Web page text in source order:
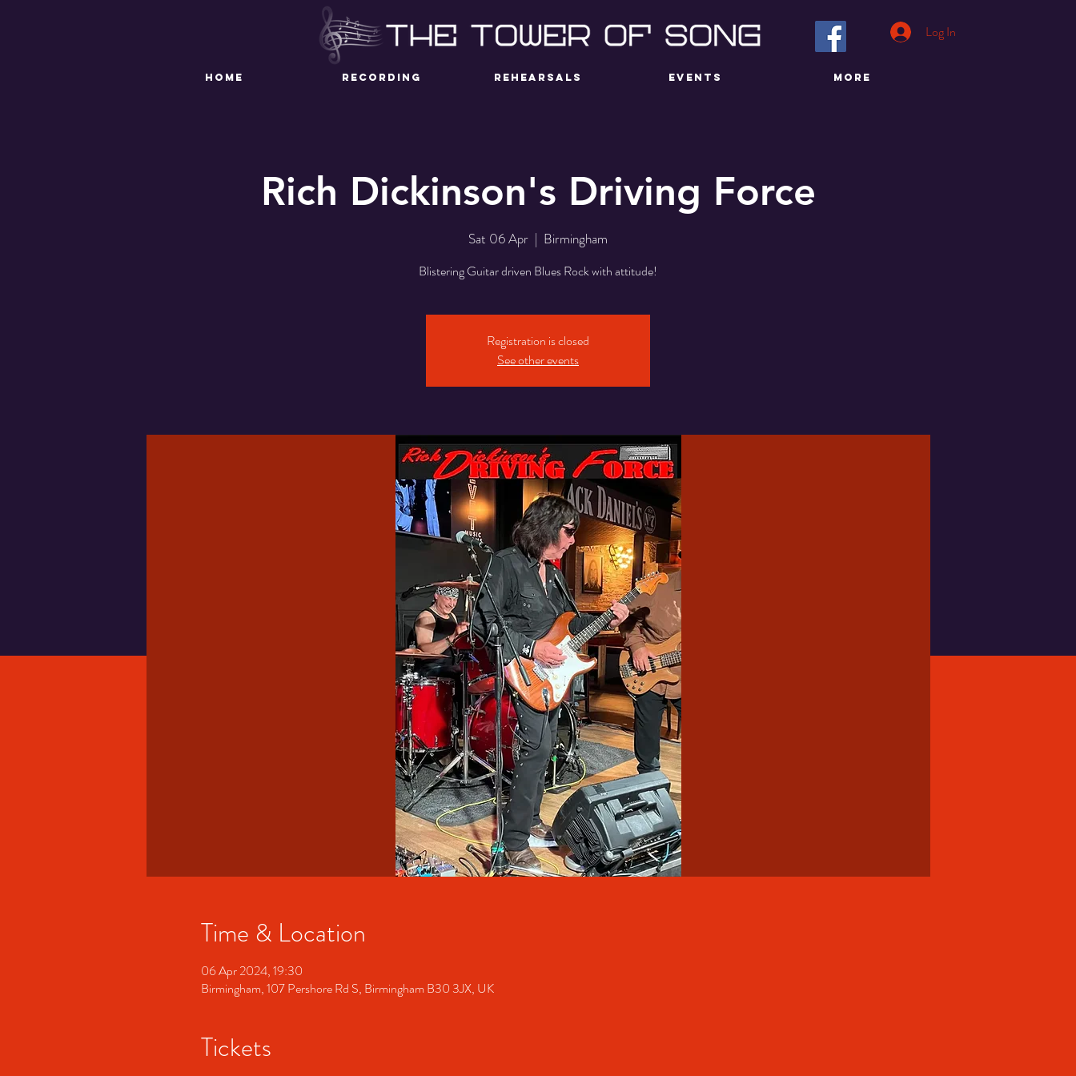
HOME RECORDING REHEARSALS EVENTS More
Log In
Rich Dickinson's Driving Force
Sat 06 Apr
  |
Birmingham
Blistering Guitar driven Blues Rock with attitude!
Registration is closed
See other events
Time & Location
06 Apr 2024, 19:30
Birmingham, 107 Pershore Rd S, Birmingham B30 3JX, UK
Tickets